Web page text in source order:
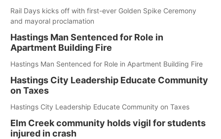
Rail Days kicks off with first-ever Golden Spike Ceremony
and mayoral proclamation
Hastings Man Sentenced for Role in
Apartment Building Fire
Hastings Man Sentenced for Role in Apartment Building Fire
Hastings City Leadership Educate Community
on Taxes
Hastings City Leadership Educate Community on Taxes
Elm Creek community holds vigil for students
injured in crash